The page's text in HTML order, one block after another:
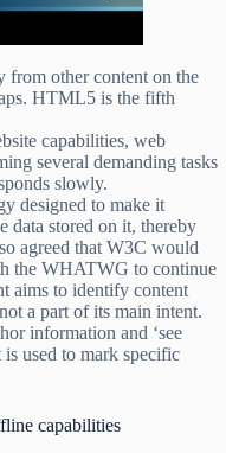
from other content on the
HTML5 is the fifth
capabilities, web
several demanding tasks
slowly.
designed to make it
data stored on it, thereby
agreed that W3C would
the WHATWG to continue
aims to identify content
a part of its main intent.
information and ‘see
used to mark specific
capabilities